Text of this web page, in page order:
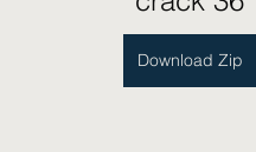
Download Zip